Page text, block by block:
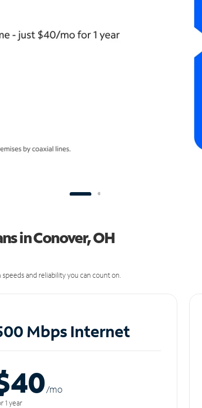
in Conover, OH
and reliability you can count on.
Mbps Internet
/mo
1 year